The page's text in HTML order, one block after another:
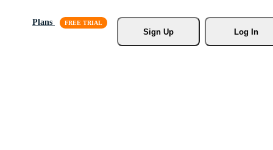
Plans
Sign Up
Log In